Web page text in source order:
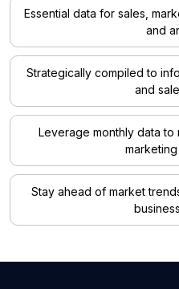
Essential data for sales,
and
Strategically compiled to
and
Leverage monthly data
Stay ahead of market